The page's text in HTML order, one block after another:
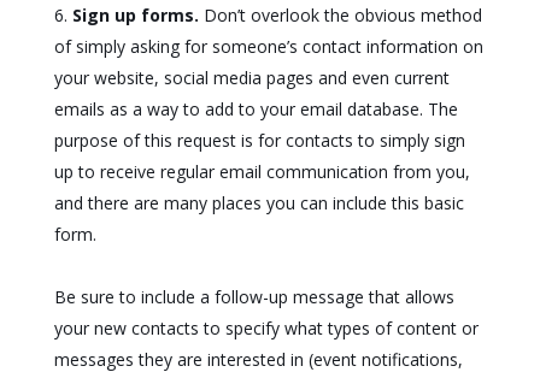
Sign up forms. Don’t overlook the obvious method
of simply asking for someone’s contact information on
your website, social media pages and even current
emails as a way to add to your email database. The
purpose of this request is for contacts to simply sign
up to receive regular email communication from you,
and there are many places you can include this basic
form.
Be sure to include a follow-up message that allows
your new contacts to specify what types of content or
messages they are interested in (event notifications,